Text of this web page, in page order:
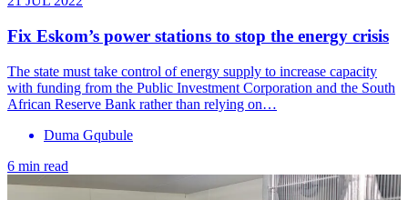
Fix Eskom’s power stations to stop the energy crisis
The state must take control of energy supply to increase capacity
with funding from the Public Investment Corporation and the South
African Reserve Bank rather than relying on…
Duma Gqubule
6 min read